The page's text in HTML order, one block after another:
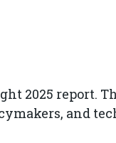
2025 report.
and